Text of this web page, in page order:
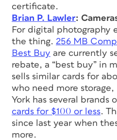
certificate.
Brian P. Lawler:
For digital photography
the thing. 256 MB
Best Buy are currently
rebate, a “best buy” in
sells similar cards for
who need more
York has several brands
cards for $100 or less.
since last year when
more.